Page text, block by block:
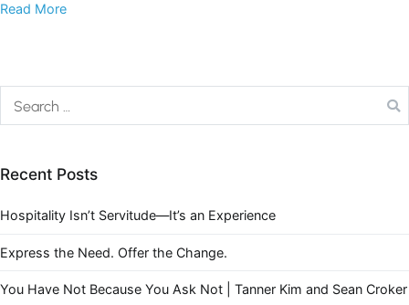
Read More
Recent Posts
Hospitality Isn’t Servitude—It’s an Experience
Express the Need. Offer the Change.
You Have Not Because You Ask Not | Tanner Kim and Sean Croker